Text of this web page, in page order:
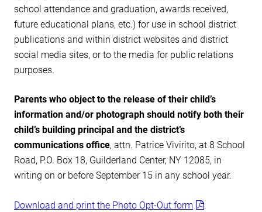
school attendance and graduation, awards received,
future educational plans, etc.) for use in school district
publications and within district websites and district
social media sites, or to the media for public relations
purposes.
Parents who object to the release of their child’s
information and/or photograph should notify both their
child’s building principal and the district’s
communications office, attn. Patrice Vivirito, at 8 School
Road, P.O. Box 18, Guilderland Center, NY 12085, in
writing on or before September 15 in any school year.
Download and print the Photo Opt-Out form .